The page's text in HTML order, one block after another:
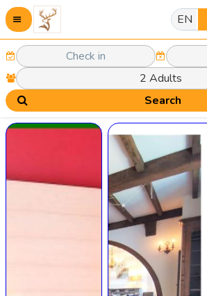
EN
Search